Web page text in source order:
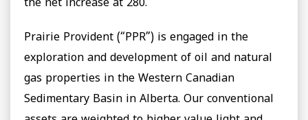
the net increase at 280.
Prairie Provident (“PPR”) is engaged in the
exploration and development of oil and natural
gas properties in the Western Canadian
Sedimentary Basin in Alberta. Our conventional